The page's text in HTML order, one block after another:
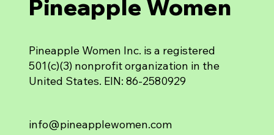
info@pineapplewomen.com
Pineapple Women Inc. is a registered
501(c)(3) nonprofit organization in the
United States. EIN: 86-2580929
Pineapple Women